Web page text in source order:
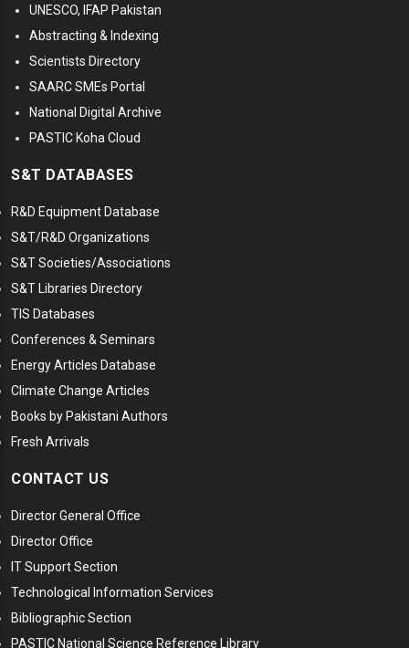
UNESCO, IFAP Pakistan
Abstracting & Indexing
Scientists Directory
SAARC SMEs Portal
National Digital Archive
PASTIC Koha Cloud
S&T DATABASES
R&D Equipment Database
S&T/R&D Organizations
S&T Societies/Associations
S&T Libraries Directory
TIS Databases
Conferences & Seminars
Energy Articles Database
Climate Change Articles
Books by Pakistani Authors
Fresh Arrivals
CONTACT US
Director General Office
Director Office
IT Support Section
Technological Information Services
Bibliographic Section
PASTIC National Science Reference Library